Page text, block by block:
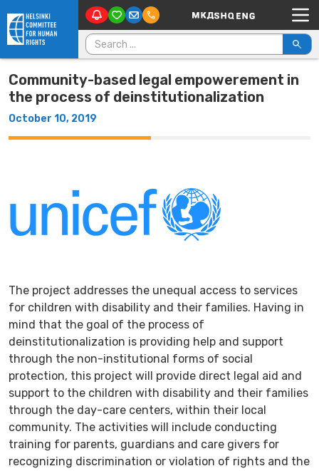
Skip to content Main Navigation
Search for:
Community-based legal empowerement in
the process of deinstitutionalization
October 10, 2019
The project addresses the unequal access to services
for children with disability and their families. Having in
mind that the goal of the process of
deinstitutionalization is providing help and support
through the non-institutional forms of social
protection, this project will provide direct legal aid and
support to the children with disability and their families
through the day-care centers, within their local
community. The activities will include conducting
training for parents, guardians and care givers for
recognizing discrimination or violation of rights and the